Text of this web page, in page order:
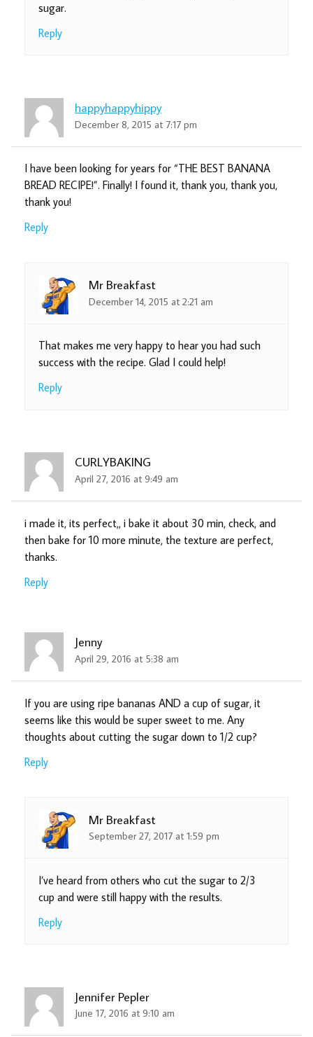
sugar.
Reply
happyhappyhippy
December 8, 2015 at 7:17 pm
I have been looking for years for “THE BEST BANANA
BREAD RECIPE!”. Finally! I found it, thank you, thank you,
thank you!
Reply
Mr Breakfast
December 14, 2015 at 2:21 am
That makes me very happy to hear you had such
success with the recipe. Glad I could help!
Reply
CURLYBAKING
April 27, 2016 at 9:49 am
i made it, its perfect,, i bake it about 30 min, check, and
then bake for 10 more minute, the texture are perfect,
thanks.
Reply
Jenny
April 29, 2016 at 5:38 am
If you are using ripe bananas AND a cup of sugar, it
seems like this would be super sweet to me. Any
thoughts about cutting the sugar down to 1/2 cup?
Reply
Mr Breakfast
September 27, 2017 at 1:59 pm
I’ve heard from others who cut the sugar to 2/3
cup and were still happy with the results.
Reply
Jennifer Pepler
June 17, 2016 at 9:10 am